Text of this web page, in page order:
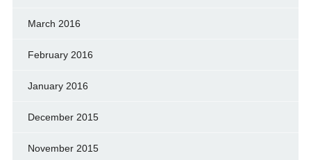
March 2016
February 2016
January 2016
December 2015
November 2015